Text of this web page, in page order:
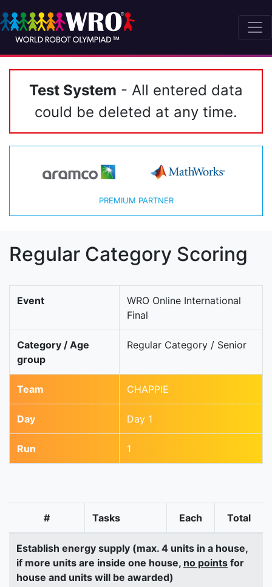
Test System - All entered data
could be deleted at any time.
PREMIUM PARTNER
Regular Category Scoring
Event
WRO Online International
Final
Category / Age
group
Regular Category / Senior
Team CHAPPIE
Day Day 1
Run 1
# Tasks Each Total
Establish energy supply (max. 4 units in a house,
if more units are inside one house, no points for
house and units will be awarded)